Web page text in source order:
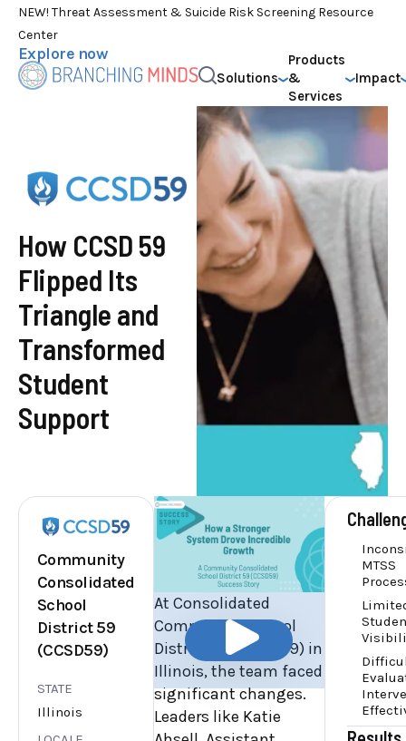
NEW! Threat Assessment & Suicide Risk Screening Resource
Center
Explore now
Solutions
Products
&
Services
Impact
How CCSD 59
Flipped Its
Triangle and
Transformed
Student
Support
Community
Consolidated
School
District 59
(CCSD59)
STATE
Illinois
At Consolidated
Community School
District 59 (CCSD59) in
Illinois, the team faced
significant changes.
Leaders like Katie
MTSS